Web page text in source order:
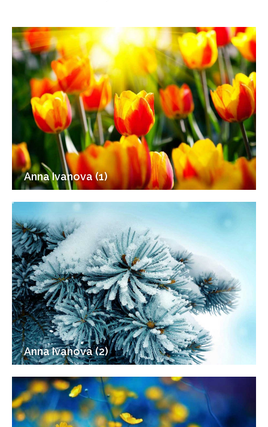
Anna Ivanova (1)
Anna Ivanova (2)